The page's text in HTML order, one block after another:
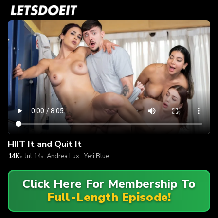
HIIT It and Quit It
14K Jul 14 Andrea Lux, Yeri Blue
Click Here For Membership To
Full-Length Episode!